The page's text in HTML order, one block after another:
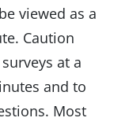
viewed as a
Caution
at a
and to
Most